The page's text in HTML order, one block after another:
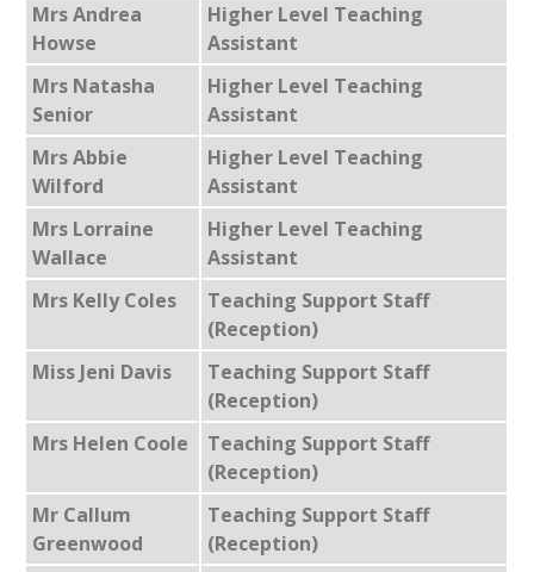
Mrs Andrea
Howse
Higher Level Teaching
Assistant
Mrs Natasha
Senior
Higher Level Teaching
Assistant
Mrs Abbie
Wilford
Higher Level Teaching
Assistant
Mrs Lorraine
Wallace
Higher Level Teaching
Assistant
Mrs Kelly Coles
Teaching Support Staff
(Reception)
Miss Jeni Davis
Teaching Support Staff
(Reception)
Mrs Helen Coole
Teaching Support Staff
(Reception)
Mr Callum
Greenwood
Teaching Support Staff
(Reception)